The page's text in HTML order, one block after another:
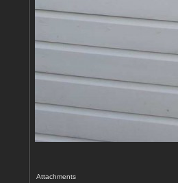
Attachments